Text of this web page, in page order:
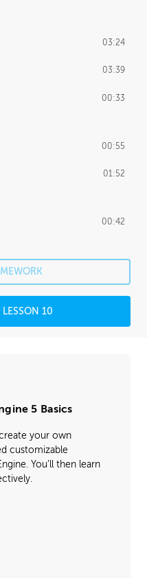
03:24
03:39
00:33
00:55
01:52
00:42
10
5 Basics
your own
customizable
You’ll then learn